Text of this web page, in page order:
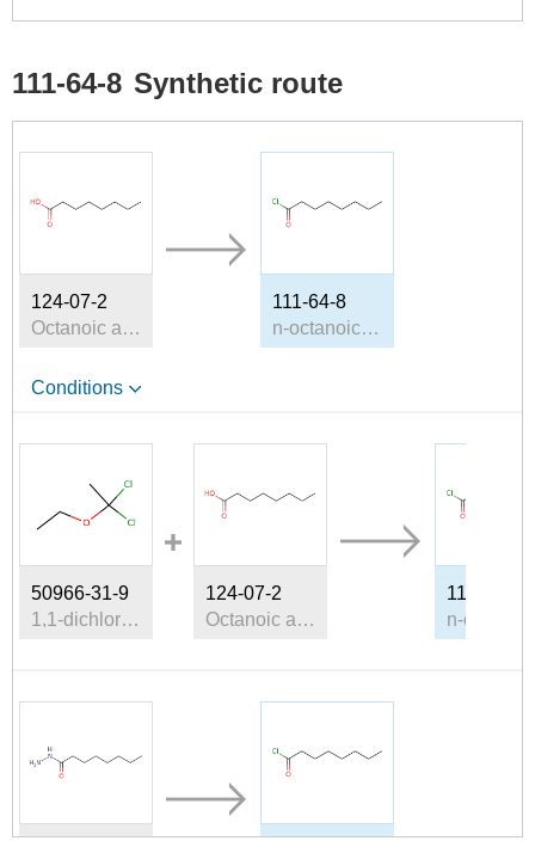
111-64-8 Synthetic route
124-07-2
Octanoic acid
111-64-8
n-octanoic acid chloride
Conditions
50966-31-9
1,1-dichloroethyl ethyl ether
124-07-2
Octanoic acid
111-64-8